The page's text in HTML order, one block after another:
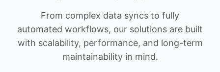
From complex data syncs to fully
automated workflows, our solutions are built
with scalability, performance, and long-term
maintainability in mind.